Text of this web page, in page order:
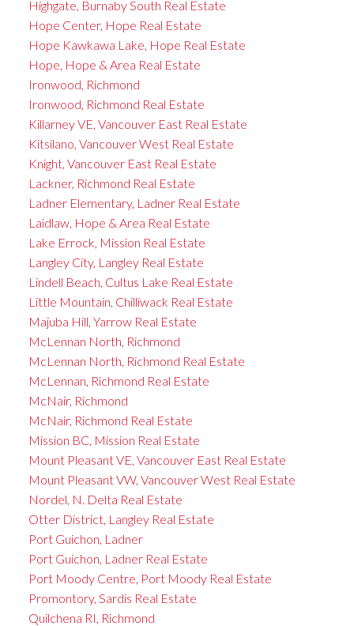
Highgate, Burnaby South Real Estate
Hope Center, Hope Real Estate
Hope Kawkawa Lake, Hope Real Estate
Hope, Hope & Area Real Estate
Ironwood, Richmond
Ironwood, Richmond Real Estate
Killarney VE, Vancouver East Real Estate
Kitsilano, Vancouver West Real Estate
Knight, Vancouver East Real Estate
Lackner, Richmond Real Estate
Ladner Elementary, Ladner Real Estate
Laidlaw, Hope & Area Real Estate
Lake Errock, Mission Real Estate
Langley City, Langley Real Estate
Lindell Beach, Cultus Lake Real Estate
Little Mountain, Chilliwack Real Estate
Majuba Hill, Yarrow Real Estate
McLennan North, Richmond
McLennan North, Richmond Real Estate
McLennan, Richmond Real Estate
McNair, Richmond
McNair, Richmond Real Estate
Mission BC, Mission Real Estate
Mount Pleasant VE, Vancouver East Real Estate
Mount Pleasant VW, Vancouver West Real Estate
Nordel, N. Delta Real Estate
Otter District, Langley Real Estate
Port Guichon, Ladner
Port Guichon, Ladner Real Estate
Port Moody Centre, Port Moody Real Estate
Promontory, Sardis Real Estate
Quilchena RI, Richmond